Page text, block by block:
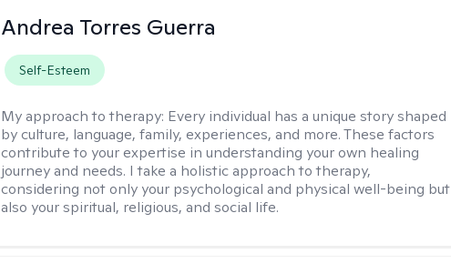
Andrea Torres Guerra
Self-Esteem
My approach to therapy: Every individual has a unique story shaped
by culture, language, family, experiences, and more. These factors
contribute to your expertise in understanding your own healing
journey and needs. I take a holistic approach to therapy,
considering not only your psychological and physical well-being but
also your spiritual, religious, and social life.